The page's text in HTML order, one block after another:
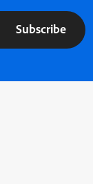
Subscribe